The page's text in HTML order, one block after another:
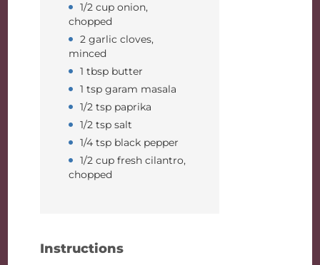
1/2 cup onion,
chopped
2 garlic cloves,
minced
1 tbsp butter
1 tsp garam masala
1/2 tsp paprika
1/2 tsp salt
1/4 tsp black pepper
1/2 cup fresh cilantro,
chopped
Instructions